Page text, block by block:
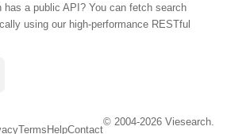
has a public API? You can fetch search
using our high-performance RESTful
Terms HelpContact
© 2004-2026 Viesearch.